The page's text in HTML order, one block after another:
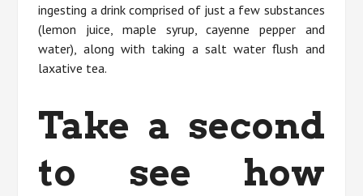
ingesting a drink comprised of just a few substances
(lemon juice, maple syrup, cayenne pepper and
water), along with taking a salt water flush and
laxative tea.
Take a second
to see how